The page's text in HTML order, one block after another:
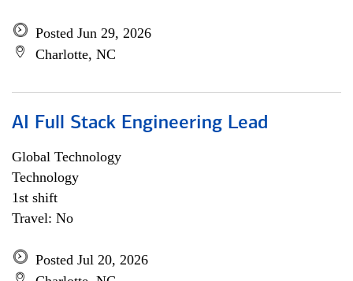
Posted Jun 29, 2026
Charlotte, NC
AI Full Stack Engineering Lead
Global Technology
Technology
1st shift
Travel: No
Posted Jul 20, 2026